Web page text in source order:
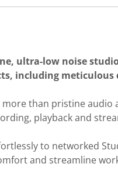
ultra-low noise
including
than pristine audio
playback and
to networked
and streamline